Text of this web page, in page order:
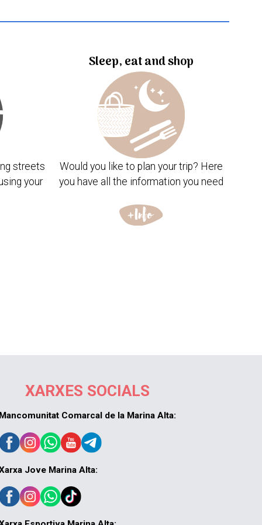
streets
your
Sleep, eat and shop
Would you like to plan your trip? Here
you have all the information you need
XARXES SOCIALS
Mancomunitat Comarcal de la Marina Alta:
Jove Marina Alta: